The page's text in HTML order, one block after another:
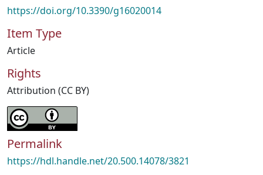
https://doi.org/10.3390/g16020014
Item Type
Article
Rights
Attribution (CC BY)
Permalink
https://hdl.handle.net/20.500.14078/3821